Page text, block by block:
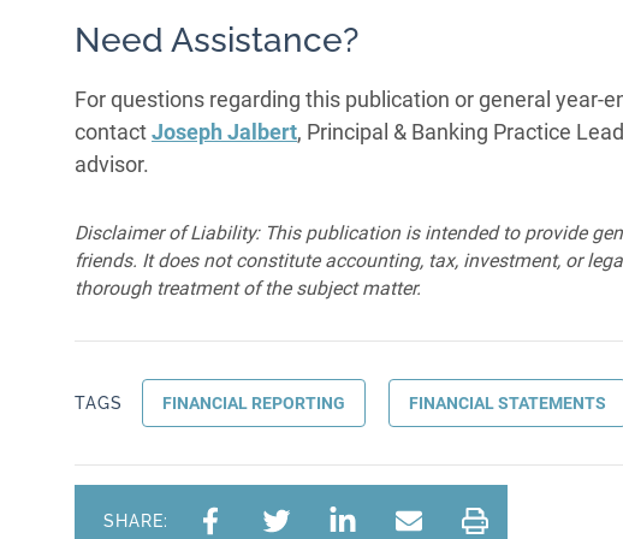
Need Assistance?
For questions regarding this publication or general year-
contactJoseph Jalbert, Principal & Banking Practice
advisor.
Disclaimer of Liability: This publication is intended to provide
friends. It does not constitute accounting, tax, investment, or
thorough treatment of the subject matter.
TAGS FINANCIAL REPORTING FINANCIAL STATEMENTS
SHARE: